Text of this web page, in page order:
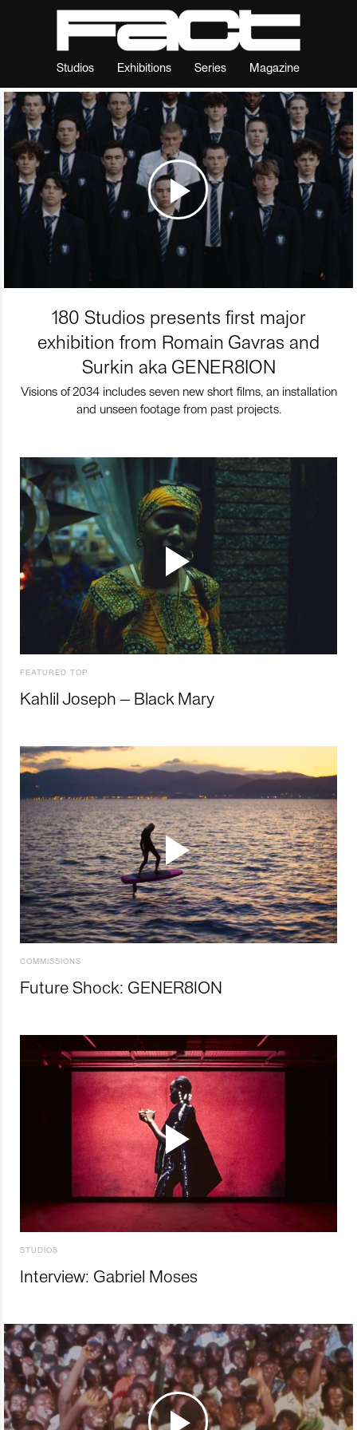
Studios Exhibitions Series Magazine
180 Studios presents first major
exhibition from Romain Gavras and
Surkin aka GENER8ION
Visions of 2034 includes seven new short films, an installation
and unseen footage from past projects.
FEATURED TOP
Kahlil Joseph – Black Mary
COMMISSIONS
Future Shock: GENER8ION
STUDIOS
Interview: Gabriel Moses